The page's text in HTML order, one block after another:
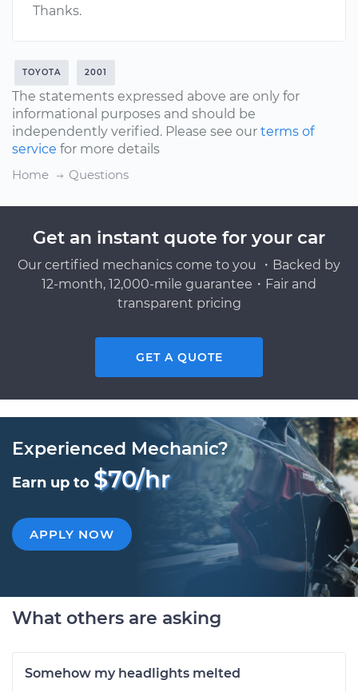
Thanks.
TOYOTA 2001
The statements expressed above are only for
informational purposes and should be
independently verified. Please see our terms of
service for more details
Home
Questions
Get an instant quote for your car
Our certified mechanics come to you ・Backed by
12-month, 12,000-mile guarantee・Fair and
transparent pricing
GET A QUOTE
Experienced Mechanic?
Earn up to $70/hr
APPLY NOW
What others are asking
Somehow my headlights melted